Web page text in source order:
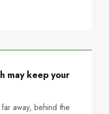
may keep your
away, behind the